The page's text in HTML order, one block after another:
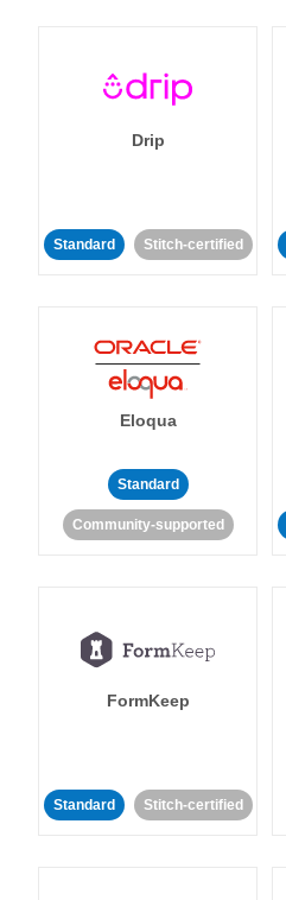
Drip
Standard Stitch-certified
Eloqua
Standard
Community-supported
FormKeep
Standard Stitch-certified